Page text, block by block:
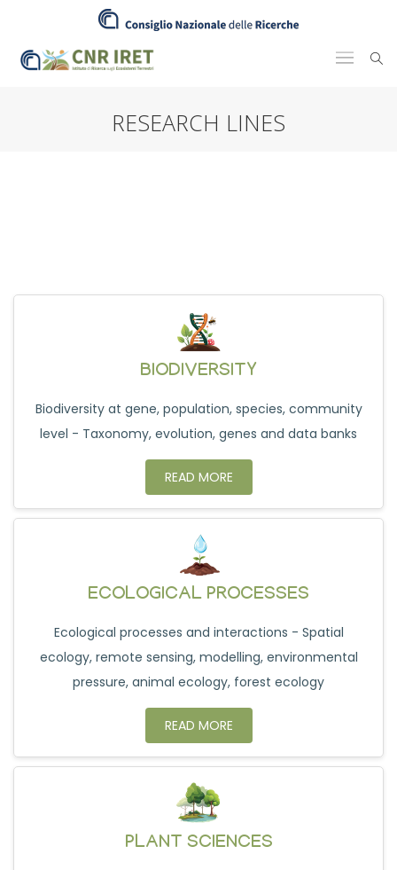
RESEARCH LINES
BIODIVERSITY
Biodiversity at gene, population, species, community
level - Taxonomy, evolution, genes and data banks
READ MORE
ECOLOGICAL PROCESSES
Ecological processes and interactions - Spatial
ecology, remote sensing, modelling, environmental
pressure, animal ecology, forest ecology
READ MORE
PLANT SCIENCES